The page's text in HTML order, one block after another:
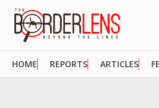
HOME REPORTS ARTICLES